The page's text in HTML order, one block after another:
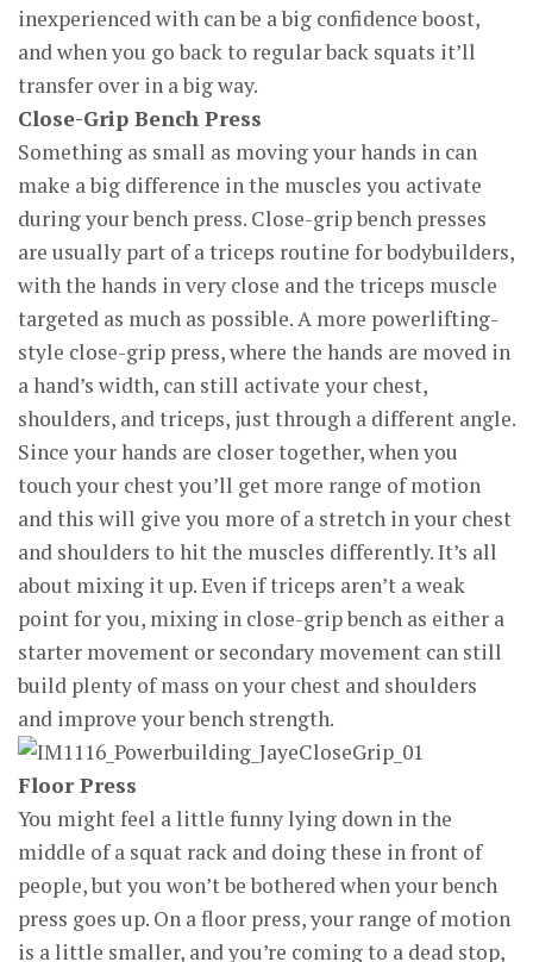
inexperienced with can be a big confidence boost,
and when you go back to regular back squats it’ll
transfer over in a big way.
Close-Grip Bench Press
Something as small as moving your hands in can
make a big difference in the muscles you activate
during your bench press. Close-grip bench presses
are usually part of a triceps routine for bodybuilders,
with the hands in very close and the triceps muscle
targeted as much as possible. A more powerlifting-
style close-grip press, where the hands are moved in
a hand’s width, can still activate your chest,
shoulders, and triceps, just through a different angle.
Since your hands are closer together, when you
touch your chest you’ll get more range of motion
and this will give you more of a stretch in your chest
and shoulders to hit the muscles differently. It’s all
about mixing it up. Even if triceps aren’t a weak
point for you, mixing in close-grip bench as either a
starter movement or secondary movement can still
build plenty of mass on your chest and shoulders
and improve your bench strength.
Floor Press
You might feel a little funny lying down in the
middle of a squat rack and doing these in front of
people, but you won’t be bothered when your bench
press goes up. On a floor press, your range of motion
is a little smaller, and you’re coming to a dead stop,